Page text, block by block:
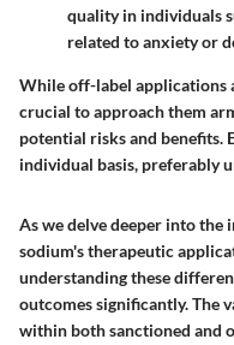
quality in individuals
related to anxiety or
While off-label applications
crucial to approach them
potential risks and benefits.
individual basis, preferably
As we delve deeper into
sodium's therapeutic
understanding these
outcomes significantly. The
within both sanctioned and